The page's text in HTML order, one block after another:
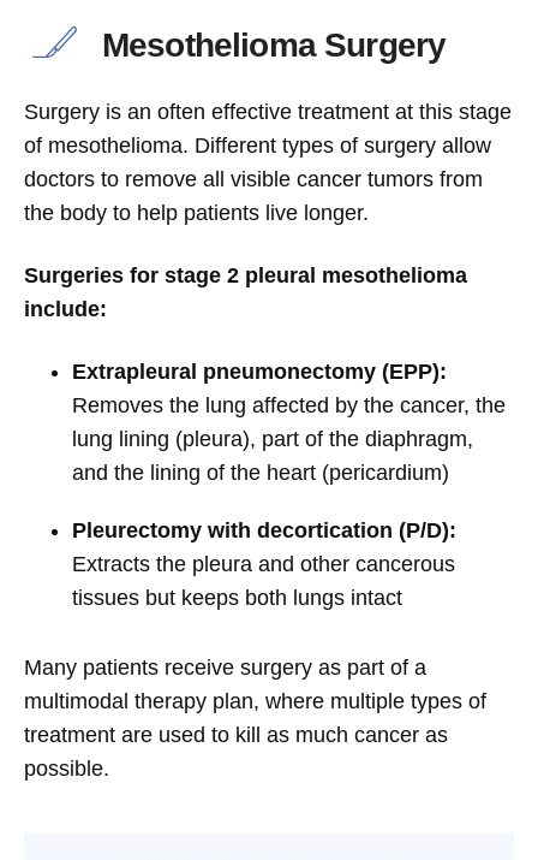
Mesothelioma Surgery
Surgery is an often effective treatment at this stage
of mesothelioma. Different types of surgery allow
doctors to remove all visible cancer tumors from
the body to help patients live longer.
Surgeries for stage 2 pleural mesothelioma
include:
Extrapleural pneumonectomy (EPP):
Removes the lung affected by the cancer, the
lung lining (pleura), part of the diaphragm,
and the lining of the heart (pericardium)
Pleurectomy with decortication (P/D):
Extracts the pleura and other cancerous
tissues but keeps both lungs intact
Many patients receive surgery as part of a
multimodal therapy plan, where multiple types of
treatment are used to kill as much cancer as
possible.